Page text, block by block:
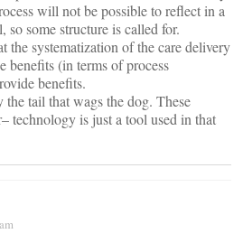
will not be possible to reflect in a
some structure is called for.
the systematization of the care delivery
benefits (in terms of process
benefits.
the tail that wags the dog. These
technology is just a tool used in that